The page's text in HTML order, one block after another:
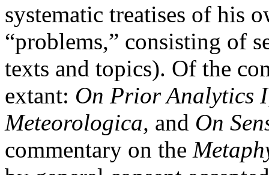
systematic treatises of his
“problems,” consisting of
texts and topics). Of the
extant: On Prior Analytics I
Meteorologica, and On
commentary on the